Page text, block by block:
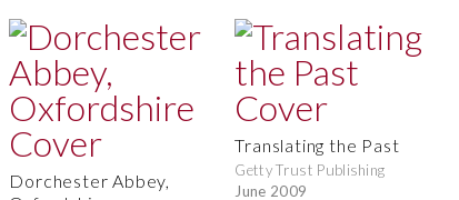
Dorchester Abbey,
Translating the Past
Getty Trust Publishing
June 2009